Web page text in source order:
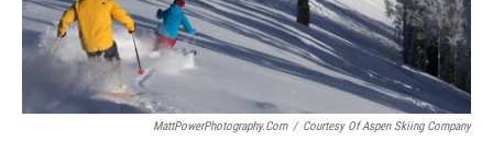
MattPowerPhotography.com / Courtesy Of Aspen Skiing Company